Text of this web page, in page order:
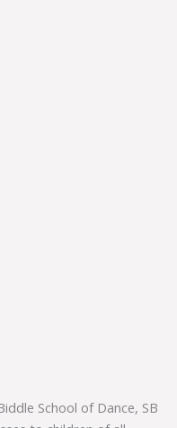
School of Dance, SB